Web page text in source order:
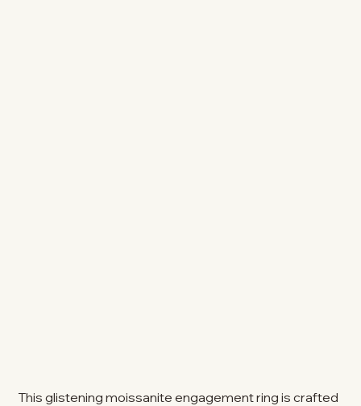
This glistening moissanite engagement ring is crafted